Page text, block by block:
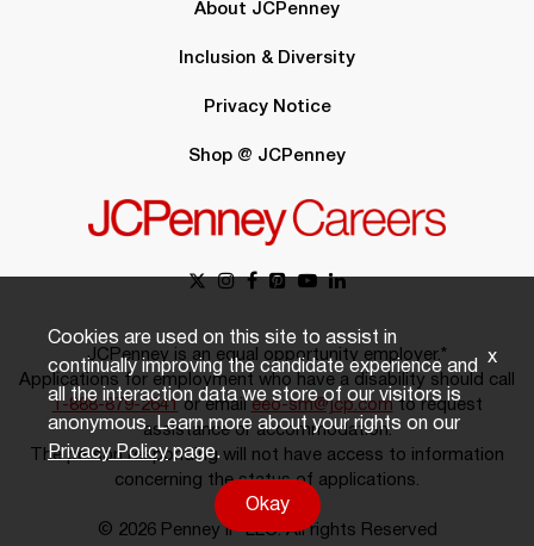
About JCPenney
Inclusion & Diversity
Privacy Notice
Shop @ JCPenney
JCPenney is an equal opportunity employer.*
Applications for employment who have a disability should call
1-888-879-2641or emaileeo-sm@jcp.comto request
assistance or accommodation.
The person responding will not have access to information
concerning the status of applications.
© 2026 Penney IP LLC. All rights Reserved
Cookies are used on this site to assist in
continually improving the candidate experience and
all the interaction data we store of our visitors is
anonymous. Learn more about your rights on our
Privacy Policypage.
Okay
x